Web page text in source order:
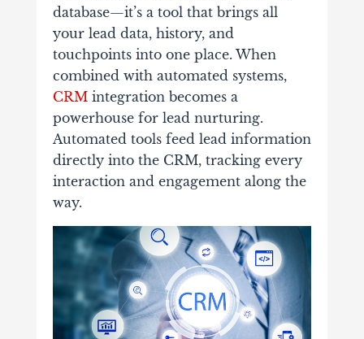
database—it’s a tool that brings all
your lead data, history, and
touchpoints into one place.When
combined with automated systems,
CRMintegration becomes a
powerhouse for lead nurturing.
Automated tools feed lead information
directly into the CRM, tracking every
interaction and engagement along the
way.